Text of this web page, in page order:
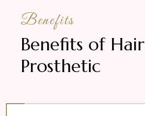
Benefits
Benefits of Hair
Prosthetic